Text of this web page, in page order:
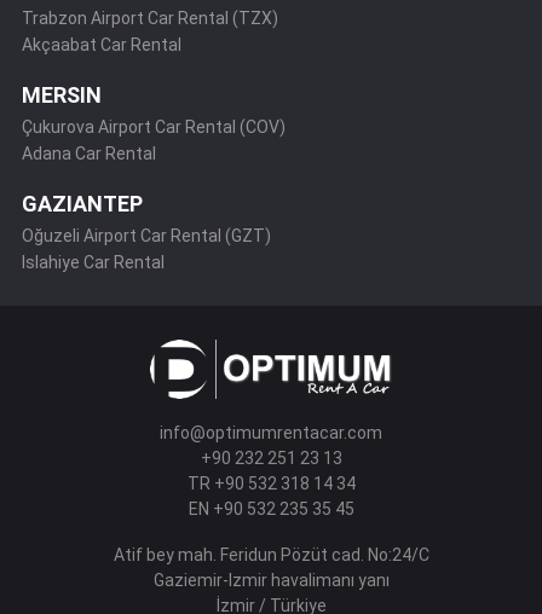
Trabzon Airport Car Rental (TZX)
Akçaabat Car Rental
MERSIN
Çukurova Airport Car Rental (COV)
Adana Car Rental
GAZIANTEP
Oğuzeli Airport Car Rental (GZT)
Islahiye Car Rental
info@optimumrentacar.com
+90 232 251 23 13
TR +90 532 318 14 34
EN +90 532 235 35 45
Atif bey mah. Feridun Pözüt cad. No:24/C
Gaziemir-Izmir havalimanı yanı
İzmir / Türkiye